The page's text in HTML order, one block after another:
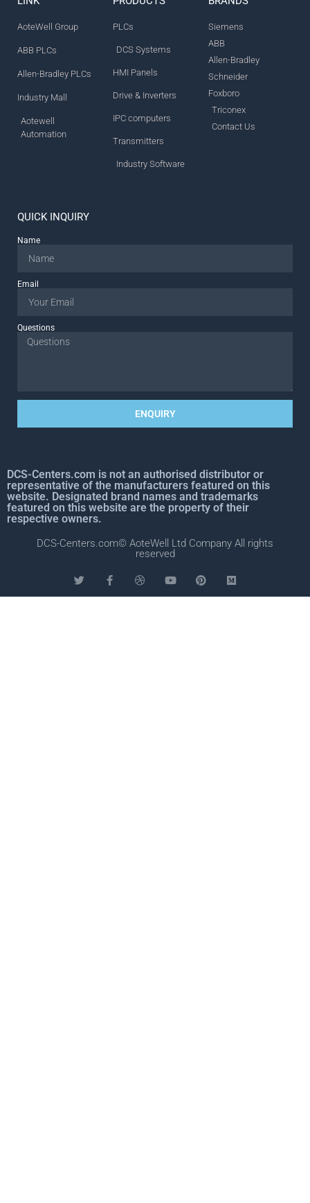
AoteWell Group
ABB PLCs
Allen-Bradley PLCs
Industry Mall
Aotewell
Automation
PLCs
DCS Systems
HMI Panels
Drive & Inverters
IPC computers
Transmitters
Industry Software
Siemens
ABB
Allen-Bradley
Schneider
Foxboro
Triconex
Contact Us
QUICK INQUIRY
Name
Email
Questions
ENQUIRY
DCS-Centers.com is not an authorised distributor or
representative of the manufacturers featured on this
website. Designated brand names and trademarks
featured on this website are the property of their
respective owners.
DCS-Centers.com© AoteWell Ltd Company All rights
reserved